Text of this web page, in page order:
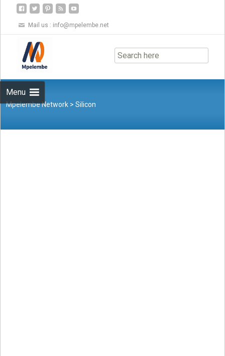
Mail us : info@mpelembe.net
Menu
to
content
Mpelembe Network >Silicon